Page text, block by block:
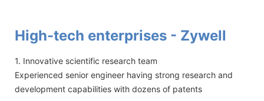
High-tech enterprises - Zywell
1. Innovative scientific research team
Experienced senior engineer having strong research and
development capabilities with dozens of patents